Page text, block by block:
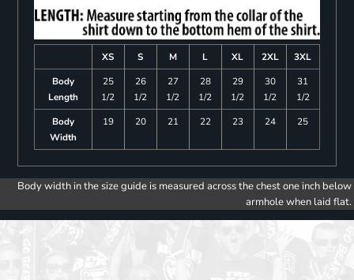
XS S M L XL 2XL
3XL
Body
Length
25
1/2
26
1/2
27
1/2
28
1/2
29
1/2
30
1/2
31
1/2
Body
Width
19 20 21 22 23 24 25
Body width in the size guide is measured across the chest one inch below
armhole when laid flat.